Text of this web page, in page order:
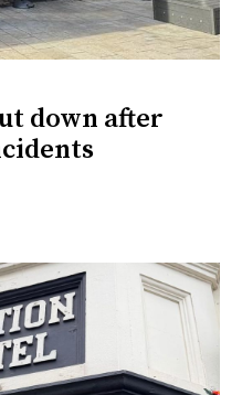
down after